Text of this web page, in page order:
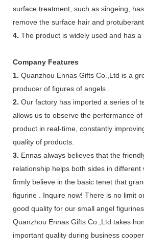
surface treatment, such as singeing,
remove the surface hair and
4. The product is widely used and has a
Company Features
1. Quanzhou Ennas Gifts Co.,Ltd is a
producer of figures of angels .
2. Our factory has imported a series of
allows us to observe the performance
product in real-time, constantly
quality of products.
3. Ennas always believes that the
relationship helps both sides in different
firmly believe in the basic tenet that
figurine . Inquire now! There is no limit
good quality for our small angel
Quanzhou Ennas Gifts Co.,Ltd takes
important quality during business